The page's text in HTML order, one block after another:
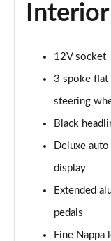
45 TFSI Quattro
Page 36 of 49
40 TFSI Final
45 TFSI Quattro
50 TFSI Quattro
Page 39 of 49
12V socket
3 spoke
steering
Black
Deluxe
display
Extended
pedals
Fine Nappa